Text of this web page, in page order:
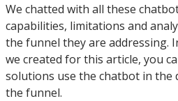
We chatted with all these
capabilities, limitations and
the funnel they are addressing.
we created for this article, you
solutions use the chatbot in the
the funnel.